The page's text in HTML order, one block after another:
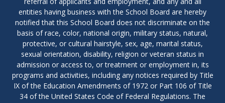
entities having business with the School Board are hereby
notified that this School Board does not discriminate on the
basis of race, color, national origin, military status, natural,
protective, or cultural hairstyle, sex, age, marital status,
sexual orientation, disability, religion or veteran status in
admission or access to, or treatment or employment in, its
programs and activities, including any notices required by Title
IX of the Education Amendments of 1972 or Part 106 of Title
34 of the United States Code of Federal Regulations. The